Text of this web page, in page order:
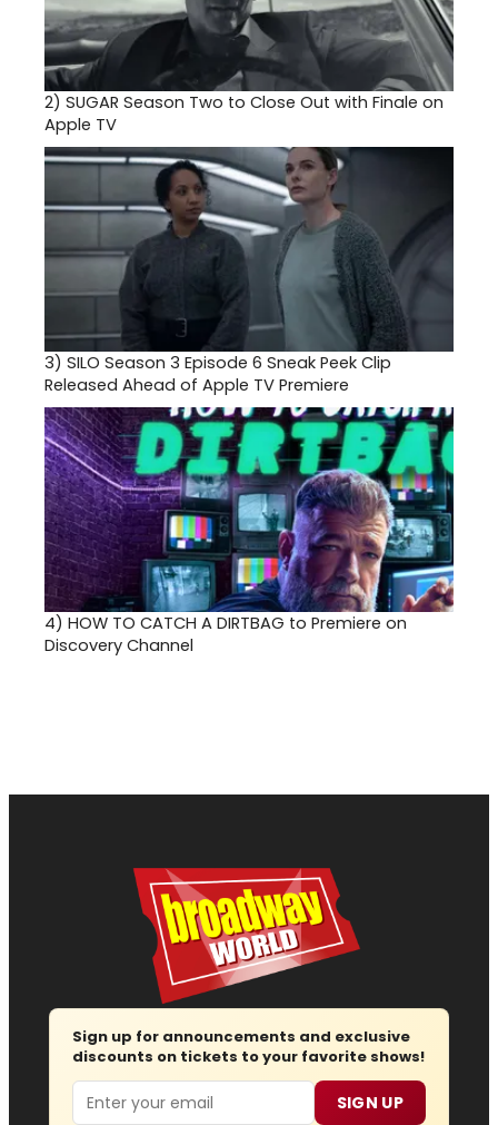
2) SUGAR Season Two to Close Out with Finale on
Apple TV
3) SILO Season 3 Episode 6 Sneak Peek Clip
Released Ahead of Apple TV Premiere
4) HOW TO CATCH A DIRTBAG to Premiere on
Discovery Channel
Sign up for announcements and exclusive
discounts on tickets to your favorite shows!
Email SIGN UP